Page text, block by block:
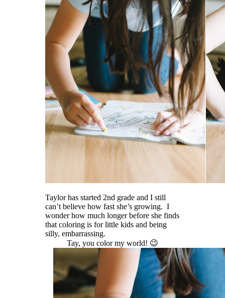
Taylor has started 2nd grade and I still
can’t believe how fast she’s growing. I
wonder how much longer before she finds
that coloring is for little kids and being
silly, embarrassing.
Tay, you color my world! 😉